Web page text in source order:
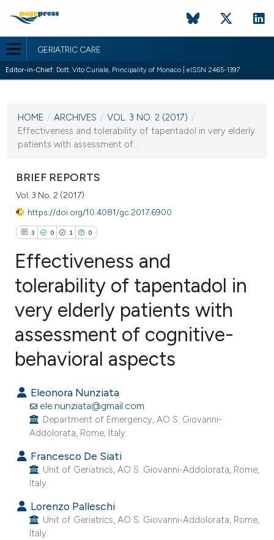
GERIATRIC CARE
Editor-in-Chief: Dott. Vito Curiale, Principality of Monaco | eISSN 2465-1397
VOL. 3 NO. 2 (2017)
5 July 2017
HOME / ARCHIVES / VOL. 3 NO. 2 (2017) /
Effectiveness and tolerability of tapentadol in very elderly
patients with assessment of...
BRIEF REPORTS
Vol. 3 No. 2 (2017)
https://doi.org/10.4081/gc.2017.6900
3 0 1 0
Citing Publications
Contrasting
how this article has been
shows how a scientific paper
been cited by providing the
of the citation, a
describing whether
Effectiveness and
tolerability of tapentadol in
very elderly patients with
assessment of cognitive-
behavioral aspects
Eleonora Nunziata
ele.nunziata@gmail.com
Department of Emergency, AO S. Giovanni-
Addolorata, Rome, Italy.
Francesco De Siati
Unit of Geriatrics, AO S. Giovanni-Addolorata, Rome,
Italy.
Lorenzo Palleschi
Unit of Geriatrics, AO S. Giovanni-Addolorata, Rome,
Italy.